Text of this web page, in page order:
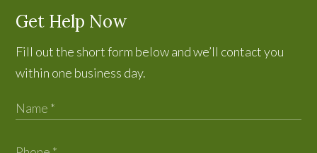
Get Help Now
Fill out the short form below and we’ll contact you
within one business day.